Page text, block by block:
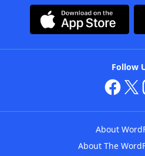
Follow
About
About The